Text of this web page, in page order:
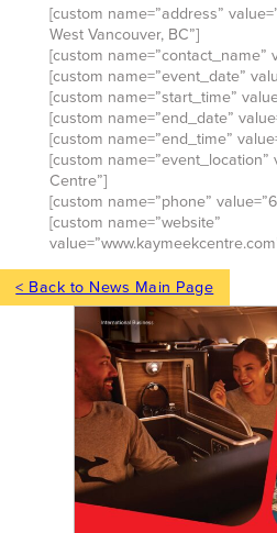
[custom name=”address”
West Vancouver, BC”]
[custom name=”contact_name”
[custom name=”event_date”
[custom name=”start_time”
[custom name=”end_date”
[custom name=”end_time”
[custom name=”event_location”
Centre”]
[custom name=”phone”
[custom name=”website”
< Back to News Main Page